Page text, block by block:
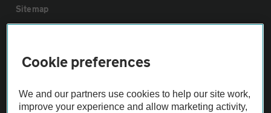
Sitemap
Not all cars are mechanically checked by the AA.
Cookie preferences
We and our partners use cookies to help our site work,
improve your experience and allow marketing activity,